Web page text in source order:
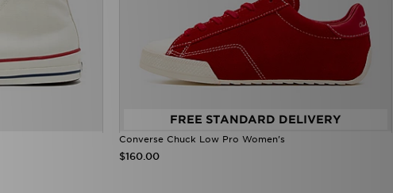
FREE STANDARD DELIVERY
Converse Chuck Low Pro Women's
$160.00